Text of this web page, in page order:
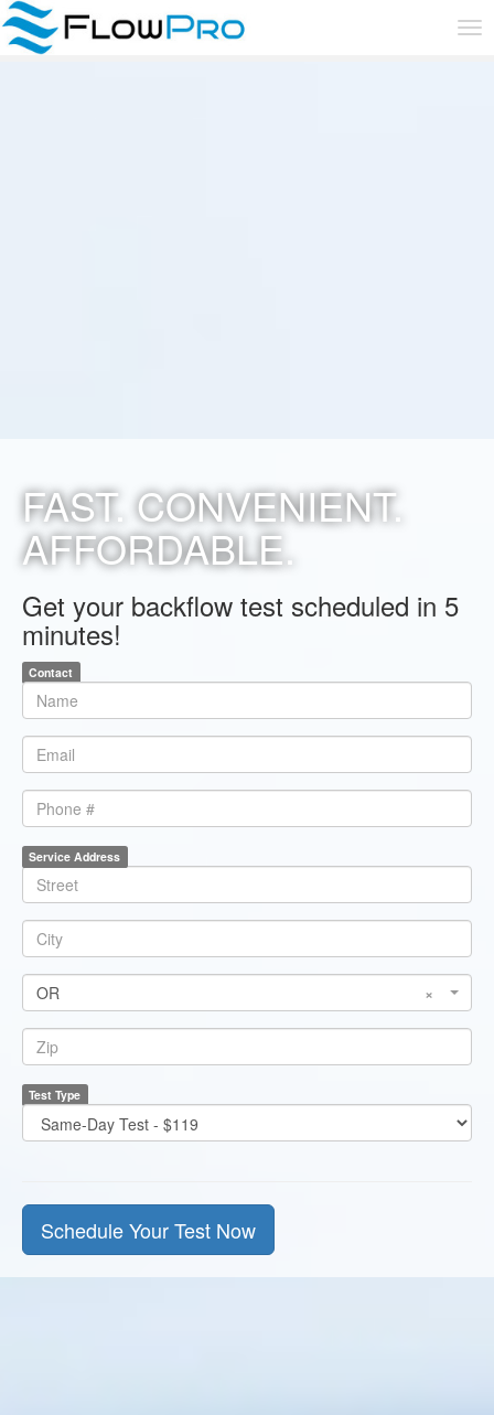
FAST. CONVENIENT.
AFFORDABLE.
Get your backflow test scheduled in 5
minutes!
Contact
*
Name
*
Email
Phone
Service Address
*
Line1
*
City
*
State
×
OR
*
Zip
Test Type
*
Test